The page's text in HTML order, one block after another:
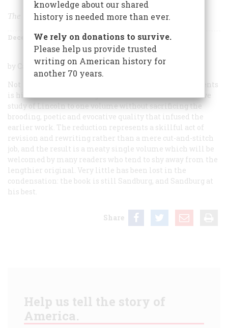
The Prairie Years and the War Years
December 1954 Volume 6 Issue 1
by Carl Sandburg. Harcourt, Brace & Co. 762 pp. $7.50.
Not the least remarkable of Carl Sandburg’s achievements
is his success in reducing the six volumes of his massive
study of Lincoln to one volume without sacrificing the
brooding, poetic and evocative quality that infused the
earlier work. The reduction represents a skillful act of
revision and rewriting rather than a mere cut-and-stitch
job, and the result is a meaty single volume which will be
welcomed by many readers who tend to shy away from the
lengthier original. Very little has been lost in the
condensation: the book is still Sandburg, and Sandburg at
his best.
Share
Help us tell the story of
America.
knowledge about our shared
history is needed more than ever.
We rely on donations to survive.
Please help us provide trusted
writing on American history for
another 70 years.